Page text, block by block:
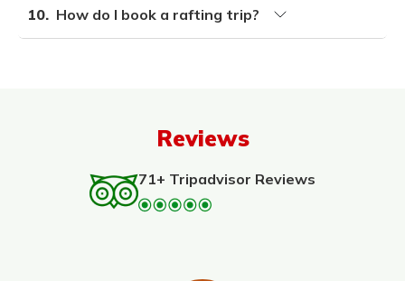
10. How do I book a rafting trip?
Reviews
71+ Tripadvisor Reviews